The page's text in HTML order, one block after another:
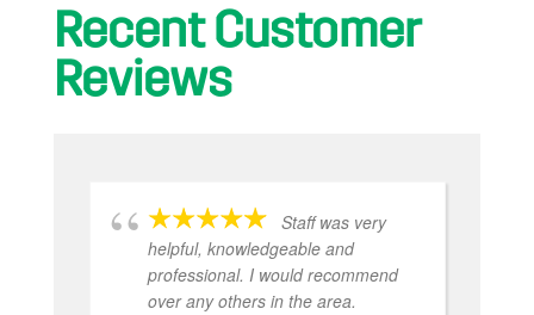
Recent Customer
Reviews
Staff was very
helpful, knowledgeable and
professional. I would recommend
over any others in the area.